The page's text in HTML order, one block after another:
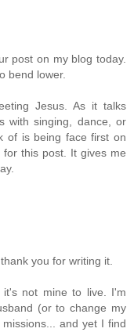
post on my blog today.
bend lower.
Jesus. As it talks
with singing, dance, or
of is being face first on
this post. It gives me
you for writing it.
not mine to live. I'm
(or to change my
and yet I find